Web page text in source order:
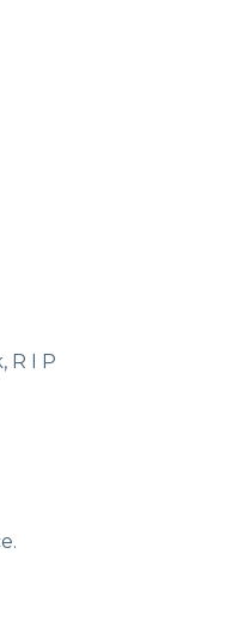
R I P